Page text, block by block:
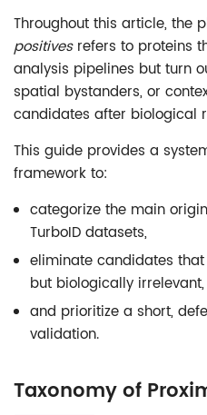
Throughout this article, the
positivesrefers to proteins
analysis pipelines but turn
spatial bystanders, or
candidates after biological
This guide provides a
framework to:
categorize the main
TurboID datasets,
eliminate candidates
but biologically irrelevant,
and prioritize a short,
validation.
Taxonomy of